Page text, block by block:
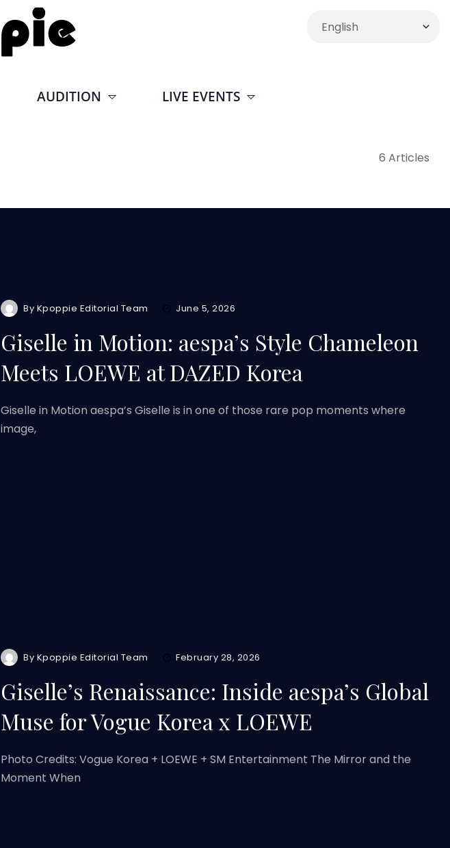
AUDITION LIVE EVENTS
6 Articles
By Kpoppie Editorial Team June 5, 2026
Giselle in Motion: aespa’s Style Chameleon
Meets LOEWE at DAZED Korea
Giselle in Motion aespa’s Giselle is in one of those rare pop moments where
image,
By Kpoppie Editorial Team February 28, 2026
Giselle’s Renaissance: Inside aespa’s Global
Muse for Vogue Korea x LOEWE
Photo Credits: Vogue Korea + LOEWE + SM Entertainment The Mirror and the
Moment When